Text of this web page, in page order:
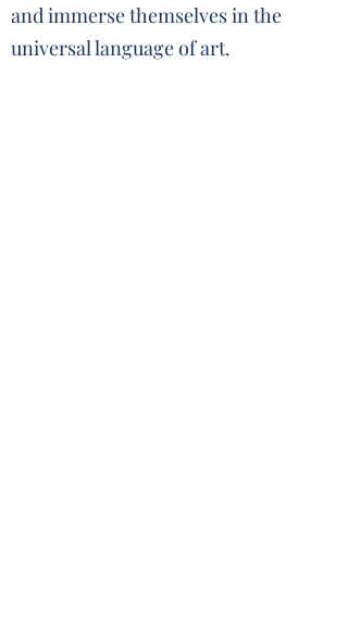
and immerse themselves in the
universal language of art.